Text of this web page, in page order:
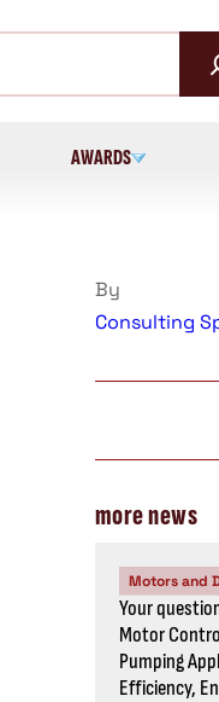
AWARDS
By
Consulting
more news
Motors and
Your
Motor
Pumping
Efficiency,